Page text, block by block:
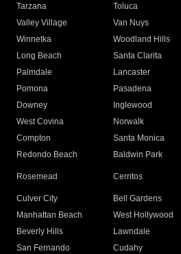
Tarzana
Toluca
Valley Village
Van Nuys
Winnetka
Woodland Hills
Long Beach
Santa Clarita
Palmdale
Lancaster
Pomona
Pasadena
Downey
Inglewood
West Covina
Norwalk
Compton
Santa Monica
Redondo Beach
Baldwin Park
Rosemead Cerritos
Culver City
Bell Gardens
Manhattan Beach
West Hollywood
Beverly Hills
Lawndale
San Fernando
Cudahy